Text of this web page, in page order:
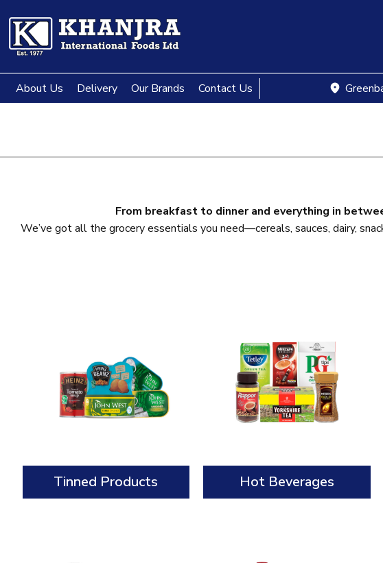
About Us Delivery Our Brands Contact Us
From breakfast to dinner and everything in
We’ve got all the grocery essentials you need—cereals, sauces, dairy,
Tinned Products Hot Beverages